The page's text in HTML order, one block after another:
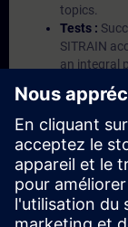
topics.
Tests :
SITRAIN
an integral
based
Portal etc.)
(2) hours
Expert
hand
products.